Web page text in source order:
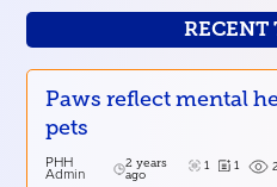
RECENT
Paws reflect mental
pets
PHH
Admin
2 years
ago
1 1